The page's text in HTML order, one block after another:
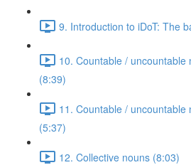
9. Introduction to iDoT: The
10. Countable / uncountable
(8:39)
11. Countable /
(5:37)
12. Collective nouns (8:03)